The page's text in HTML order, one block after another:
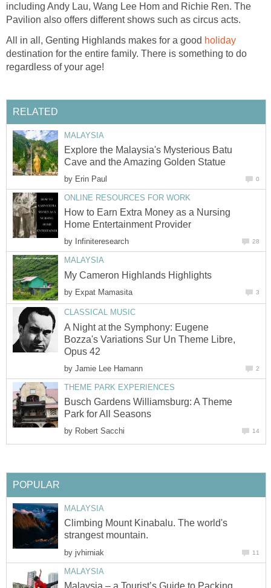
including Andy Lau, Wang Lee Hom and Richie Ren. The
Pavilion also offers different shows such as circus acts.
All in all, Genting Highlands makes for a good holiday
destination for the entire family. There is something to do
regardless of your age!
RELATED
MALAYSIA
Explore the Malaysia's Mysterious Batu
Cave and the Amazing Golden Statue
by Erin Paul 0
ONLINE RESOURCES FOR WORK
How to Earn Extra Money as a Nursing
Home Entertainment Provider
by Infiniteresearch 28
MALAYSIA
My Cameron Highlands Highlights
by Expat Mamasita 3
CLASSICAL MUSIC
A Night at the Symphony: Eugene
Bozza's Variations Sur Un Theme Libre,
Opus 42
by Jamie Lee Hamann 2
THEME PARK EXPERIENCES
Busch Gardens Williamsburg: A Theme
Park for All Seasons
by Robert Sacchi 14
POPULAR
MALAYSIA
Climbing Mount Kinabalu. The world's
strangest mountain.
by jvhirniak 11
MALAYSIA
Malaysia – a Tourist’s Guide to Packing